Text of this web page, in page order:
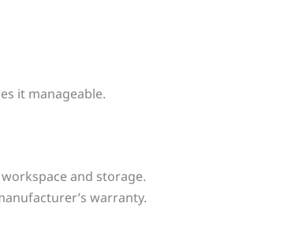
it manageable.
and storage.
warranty.